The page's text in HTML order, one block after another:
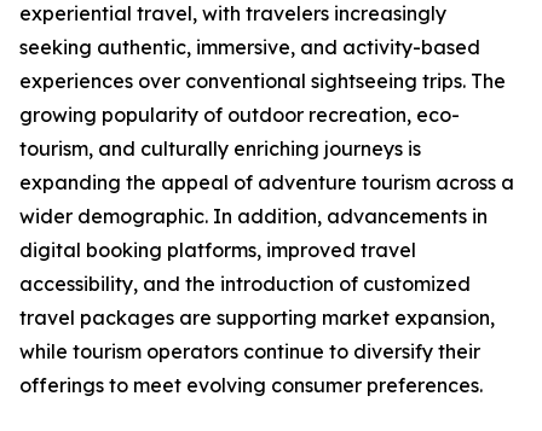
experiential travel, with travelers increasingly
seeking authentic, immersive, and activity-based
experiences over conventional sightseeing trips. The
growing popularity of outdoor recreation, eco-
tourism, and culturally enriching journeys is
expanding the appeal of adventure tourism across a
wider demographic. In addition, advancements in
digital booking platforms, improved travel
accessibility, and the introduction of customized
travel packages are supporting market expansion,
while tourism operators continue to diversify their
offerings to meet evolving consumer preferences.